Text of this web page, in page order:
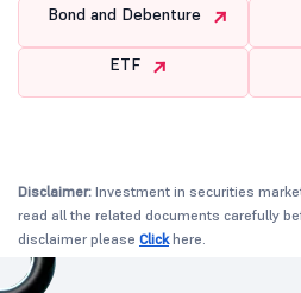
Bond and Debenture
ETF
Disclaimer: Investment in securities
read all the related documents carefully
disclaimer please Clickhere.